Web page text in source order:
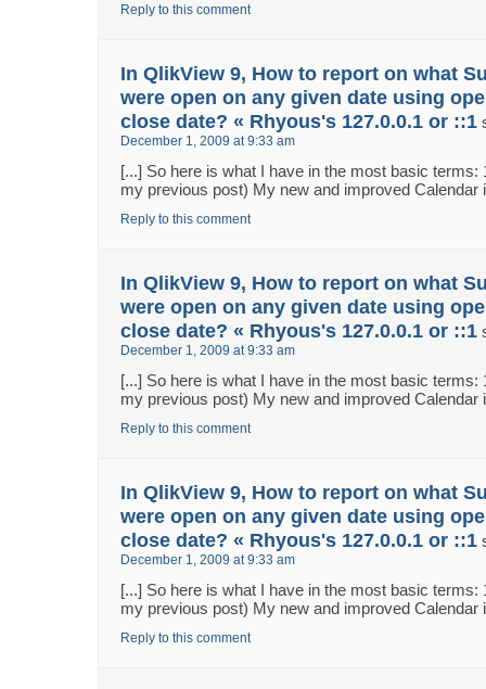
Reply to this comment
In QlikView 9, How to report on what
were open on any given date using
close date? « Rhyous's 127.0.0.1 or ::1
December 1, 2009 at 9:33 am
[...] So here is what I have in the most basic terms:
my previous post) My new and improved Calendar
Reply to this comment
In QlikView 9, How to report on what
were open on any given date using
close date? « Rhyous's 127.0.0.1 or ::1
December 1, 2009 at 9:33 am
[...] So here is what I have in the most basic terms:
my previous post) My new and improved Calendar
Reply to this comment
In QlikView 9, How to report on what
were open on any given date using
close date? « Rhyous's 127.0.0.1 or ::1
December 1, 2009 at 9:33 am
[...] So here is what I have in the most basic terms:
my previous post) My new and improved Calendar
Reply to this comment